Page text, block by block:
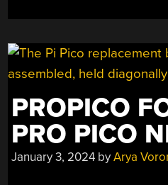
PROPICO
PRO PICO
January 3, 2024 byArya